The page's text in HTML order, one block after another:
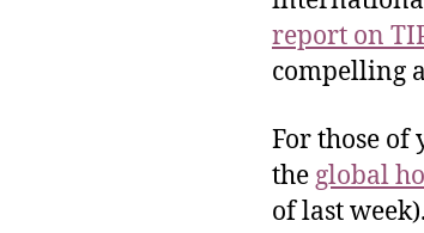
report on
compelling
For those of
the global
of last week).